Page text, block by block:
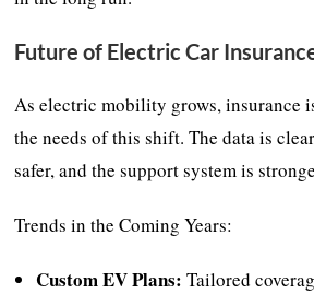
Future of Electric Car
As electric mobility grows, insurance
the needs of this shift. The data is
safer, and the support system is
Trends in the Coming Years:
Custom EV Plans:Tailored